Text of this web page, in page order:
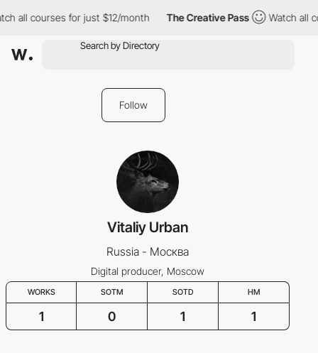
all courses for just $12/month The Creative Pass Watch all
Follow
Vitaliy Urban
Russia - Москва
Digital producer, Moscow
WORKS SOTM SOTD HM
1 0 1 1